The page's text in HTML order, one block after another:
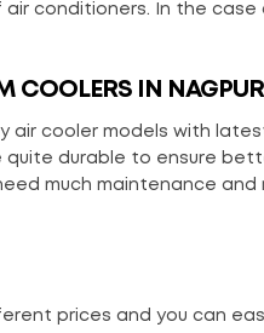
conditioners. In the
COOLERS IN NAGPUR
air cooler models with
durable to ensure
much maintenance and
prices and you can